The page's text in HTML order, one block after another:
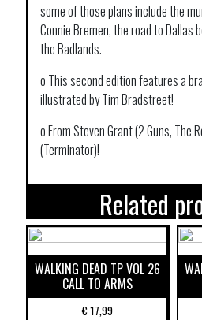
some of those plans include the
Connie Bremen, the road to Dallas
the Badlands.
o This second edition features a
illustrated by Tim Bradstreet!
o From Steven Grant (2 Guns, The
(Terminator)!
Related
WALKING DEAD TP VOL 26
CALL TO ARMS
€17,99